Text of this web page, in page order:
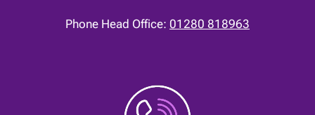
Phone Head Office: 01280 818963